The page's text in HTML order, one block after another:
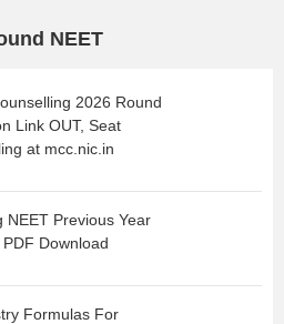
NEET
2026 Round
Link OUT, Seat
at mcc.nic.in
NEET Previous Year
Download
Formulas For